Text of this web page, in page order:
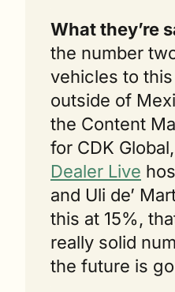
What they’re
the number
vehicles to
outside of
the Content
for CDK
Dealer Live
and Uli de’
this at 15%,
really solid
the future is